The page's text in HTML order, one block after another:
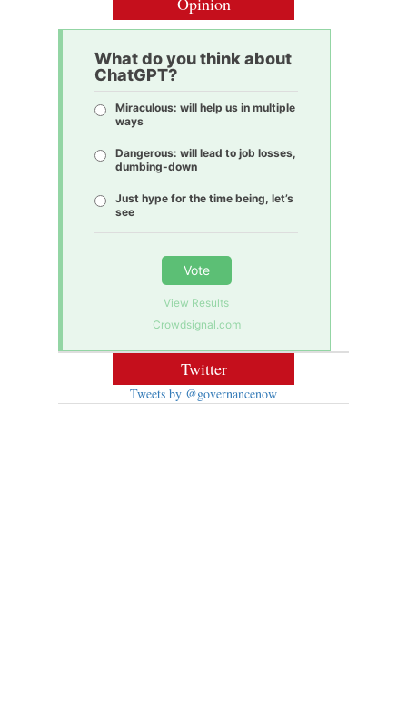
What do you think about
ChatGPT?
Miraculous: will help us in multiple
ways
Dangerous: will lead to job losses,
dumbing-down
Just hype for the time being, let’s
see
Vote
View Results
Crowdsignal.com
Twitter
Tweets by @governancenow